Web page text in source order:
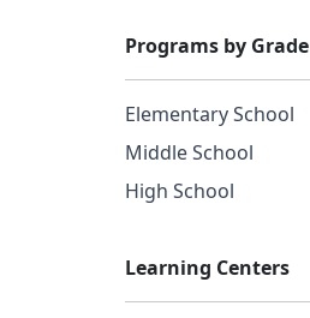
Programs by Grade
Elementary School
Middle School
High School
Learning Centers